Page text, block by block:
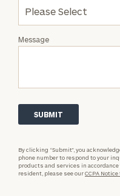
Message
By clicking “Submit”, you
phone number to respond to your
products and services in
resident, please see ourCCPA